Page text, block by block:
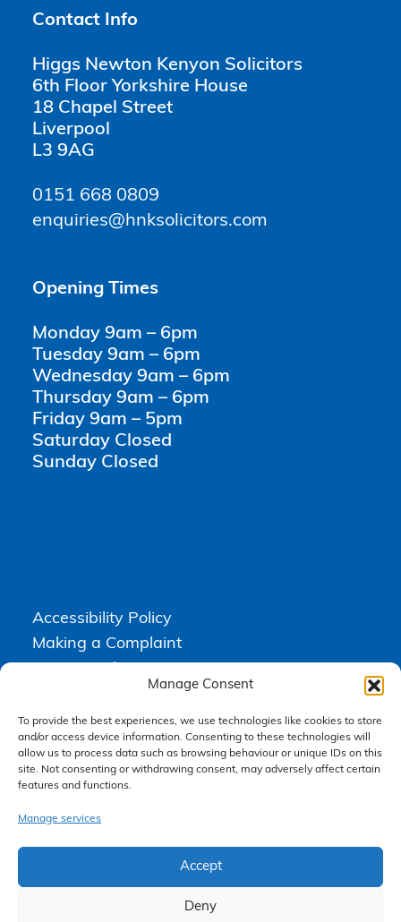
Manage Consent
To provide the best experiences, we use technologies like cookies to store
and/or access device information. Consenting to these technologies will
allow us to process data such as browsing behaviour or unique IDs on this
site. Not consenting or withdrawing consent, may adversely affect certain
features and functions.
Manage services
Accept
Deny
Contact Info
Higgs Newton Kenyon Solicitors
6th Floor Yorkshire House
18 Chapel Street
Liverpool
L3 9AG
0151 668 0809
enquiries@hnksolicitors.com
Opening Times
Monday 9am – 6pm
Tuesday 9am – 6pm
Wednesday 9am – 6pm
Thursday 9am – 6pm
Friday 9am – 5pm
Saturday Closed
Sunday Closed
Accessibility Policy
Making a Complaint
Higgs Newton Kenyon Solicitors is a trading name of Express
Solicitors Limited , registered in England and Wales under company
number 08458462. Registered office, South Court, 1 Sharston Road,
Express Solicitors Limited is authorised and regulated by the